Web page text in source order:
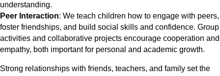
understanding.
Peer Interaction: We teach children how to engage with peers,
foster friendships, and build social skills and confidence. Group
activities and collaborative projects encourage cooperation and
empathy, both important for personal and academic growth.
Strong relationships with friends, teachers, and family set the